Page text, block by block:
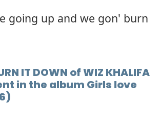
going up and we gon' burn
IT DOWN of WIZ KHALIFA
in the album Girls love